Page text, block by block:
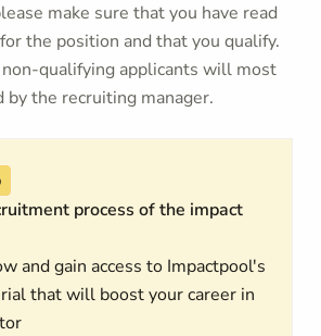
make sure that you have read
the position and that you qualify.
qualifying applicants will most
by the recruiting manager.
process of the impact
and gain access to Impactpool's
that will boost your career in